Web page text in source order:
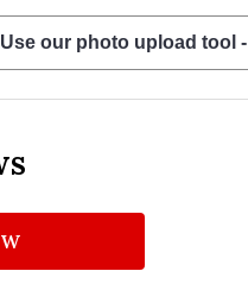
our photo upload tool -